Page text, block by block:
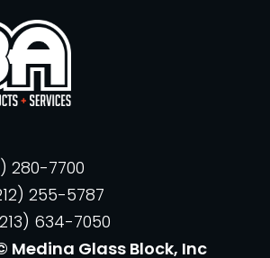
280-7700
255-5787
634-7050
Medina Glass Block, Inc